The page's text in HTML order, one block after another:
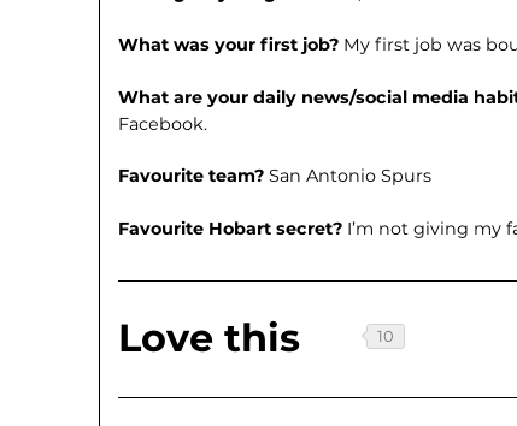
What was your first job? My first job was
What are your daily news/social media
Facebook.
Favourite team?San Antonio Spurs
Favourite Hobart secret? I’m not giving my
Love this